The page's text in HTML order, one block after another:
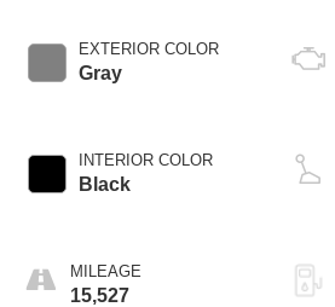
EXTERIOR COLOR
Gray
INTERIOR COLOR
Black
MILEAGE
15,527